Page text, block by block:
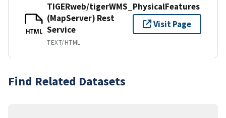
HTML
TIGERweb/tigerWMS_PhysicalFeatures
(MapServer) Rest
Service
TEXT/HTML
Visit Page
Find Related Datasets